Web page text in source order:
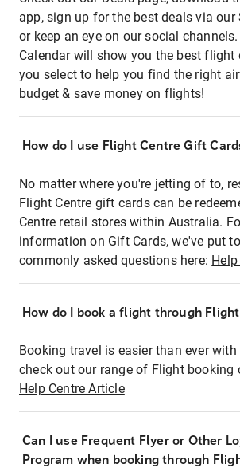
app, sign up for the best deals via our
or keep an eye on our social
Calendar will show you the best flight
you select to help you find the right
budget & save money on flights!
How do I use Flight Centre Gift
No matter where you're jetting of to,
Flight Centre gift cards can be
Centre retail stores within Australia.
information on Gift Cards, we've put
commonly asked questions here:
How do I book a flight through
Booking travel is easier than ever with
check out our range of Flight booking
Help Centre Article
Can I use Frequent Flyer or Other
Program when booking through